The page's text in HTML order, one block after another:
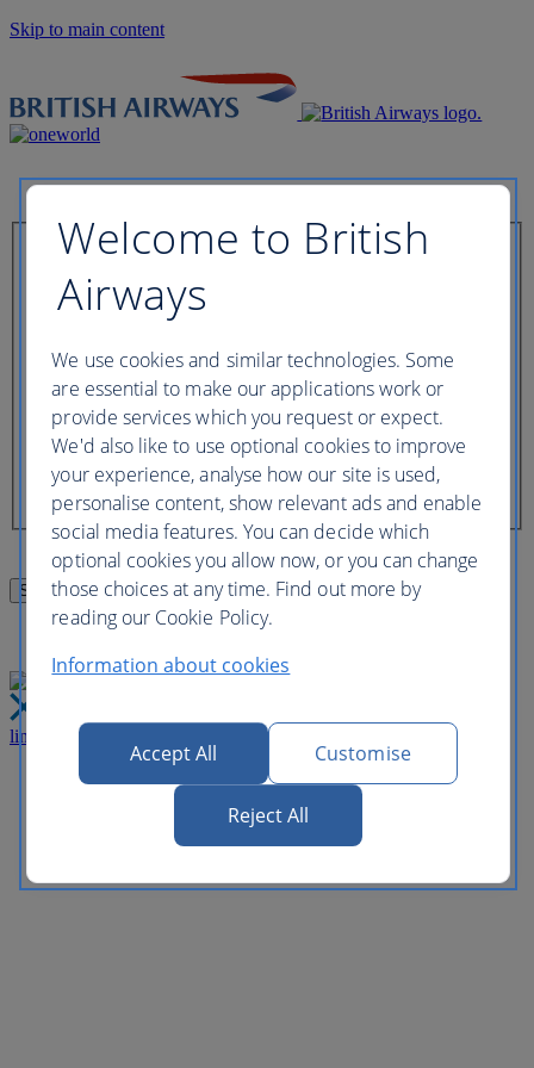
Skip to main content
Booking reference
Last name of passenger
link Close
Welcome to British
Airways
We use cookies and similar technologies. Some
are essential to make our applications work or
provide services which you request or expect.
We'd also like to use optional cookies to improve
your experience, analyse how our site is used,
personalise content, show relevant ads and enable
social media features. You can decide which
optional cookies you allow now, or you can change
those choices at any time. Find out more by
reading our Cookie Policy.
Information about cookies
Accept All Customise
Reject All